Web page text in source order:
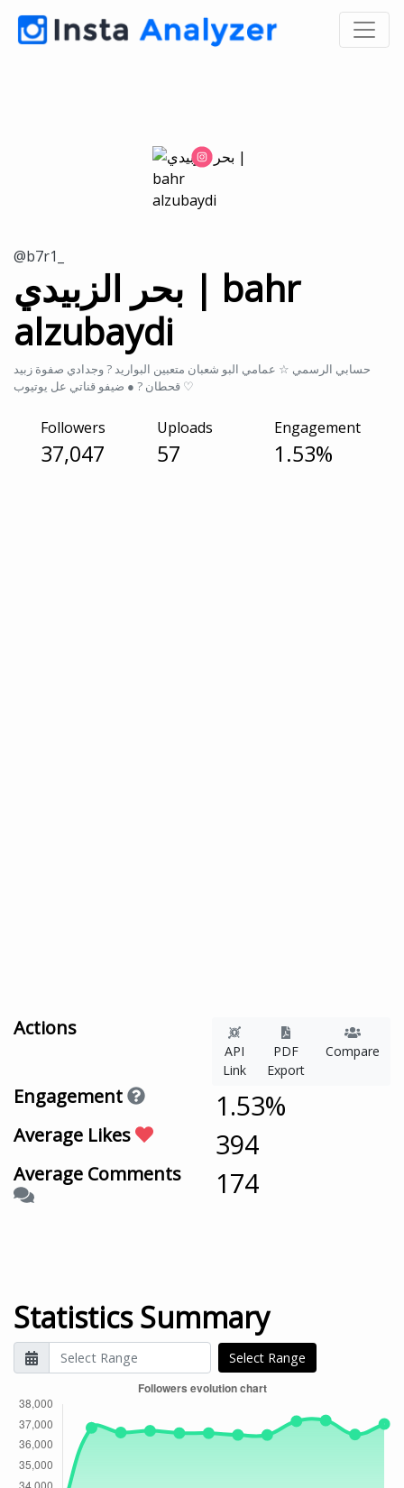
@b7r1_
بحر الزبيدي | bahr
alzubaydi
حسابي الرسمي ☆ عمامي البو شعبان متعبين البواريد ? وجدادي صفوة زبيد
قحطان ? ● ضيفو قناتي عل يوتيوب ♡
Followers
37,047
Uploads
57
Engagement
1.53%
Actions
API
Link
PDF
Export
Compare
Engagement 1.53%
Average Likes 394
Average Comments 174
Statistics Summary
Select Range